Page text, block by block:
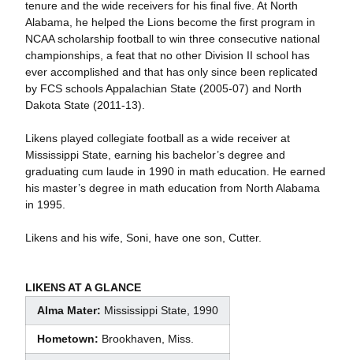
tenure and the wide receivers for his final five. At North
Alabama, he helped the Lions become the first program in
NCAA scholarship football to win three consecutive national
championships, a feat that no other Division II school has
ever accomplished and that has only since been replicated
by FCS schools Appalachian State (2005-07) and North
Dakota State (2011-13).
Likens played collegiate football as a wide receiver at
Mississippi State, earning his bachelor’s degree and
graduating cum laude in 1990 in math education. He earned
his master’s degree in math education from North Alabama
in 1995.
Likens and his wife, Soni, have one son, Cutter.
LIKENS AT A GLANCE
Alma Mater: Mississippi State, 1990
Hometown: Brookhaven, Miss.